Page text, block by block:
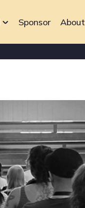
Sponsor About